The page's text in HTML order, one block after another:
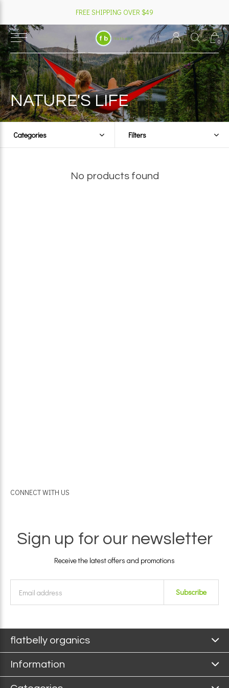
0
FREE SHIPPING OVER $49
NATURE'S LIFE
Categories Filters
No products found
CONNECT WITH US
Sign up for our newsletter
Receive the latest offers and promotions
Subscribe
flatbelly organics
Information